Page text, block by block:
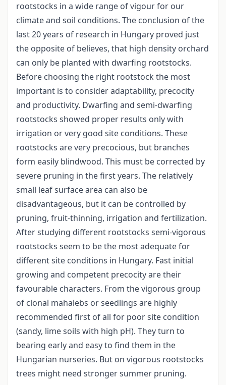
rootstocks in a wide range of vigour for our
climate and soil conditions. The conclusion of the
last 20 years of research in Hungary proved just
the opposite of believes, that high density orchard
can only be planted with dwarfing rootstocks.
Before choosing the right rootstock the most
important is to consider adaptability, precocity
and productivity. Dwarfing and semi-dwarfing
rootstocks showed proper results only with
irrigation or very good site conditions. These
rootstocks are very precocious, but branches
form easily blindwood. This must be corrected by
severe pruning in the first years. The relatively
small leaf surface area can also be
disadvantageous, but it can be controlled by
pruning, fruit-thinning, irrigation and fertilization.
After studying different rootstocks semi-vigorous
rootstocks seem to be the most adequate for
different site conditions in Hungary. Fast initial
growing and competent precocity are their
favourable characters. From the vigorous group
of clonal mahalebs or seedlings are highly
recommended first of all for poor site condition
(sandy, lime soils with high pH). They turn to
bearing early and easy to find them in the
Hungarian nurseries. But on vigorous rootstocks
trees might need stronger summer pruning.